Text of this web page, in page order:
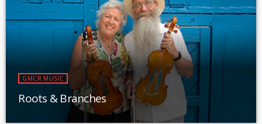
GMCR MUSIC
Roots & Branches